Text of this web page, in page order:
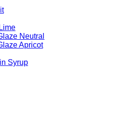
Neutral
Apricot
Syrup